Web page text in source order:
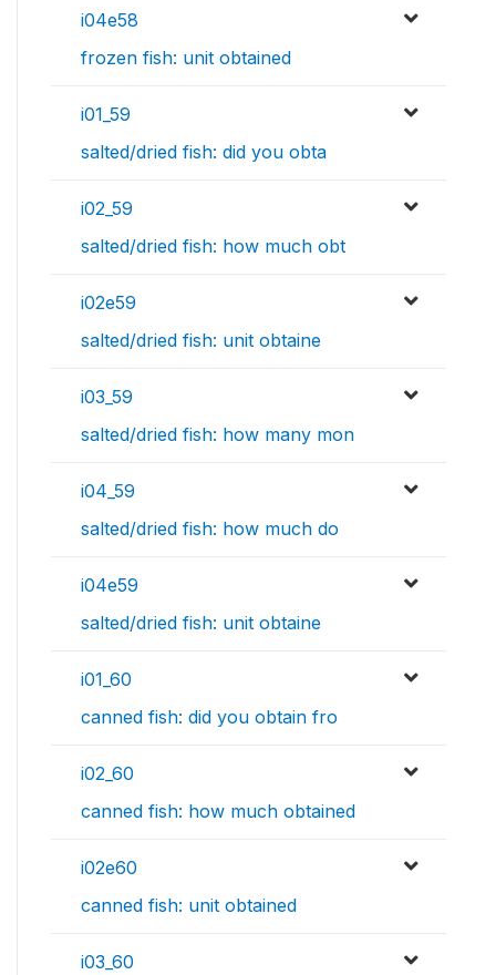
i04e58
frozen fish: unit obtained
i01_59
salted/dried fish: did you obta
i02_59
salted/dried fish: how much obt
i02e59
salted/dried fish: unit obtaine
i03_59
salted/dried fish: how many mon
i04_59
salted/dried fish: how much do
i04e59
salted/dried fish: unit obtaine
i01_60
canned fish: did you obtain fro
i02_60
canned fish: how much obtained
i02e60
canned fish: unit obtained
i03_60